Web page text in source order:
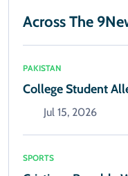
Across The
PAKISTAN
College Student
Jul 15, 2026
SPORTS